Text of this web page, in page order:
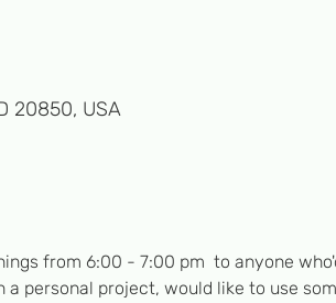
20850, USA
from 6:00 - 7:00 pm  to anyone
personal project, would like to use